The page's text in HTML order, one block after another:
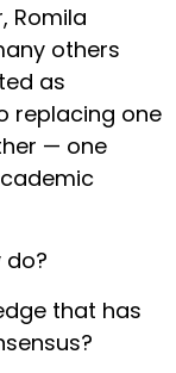
Romila
others
as
replacing one
— one
do?
that has